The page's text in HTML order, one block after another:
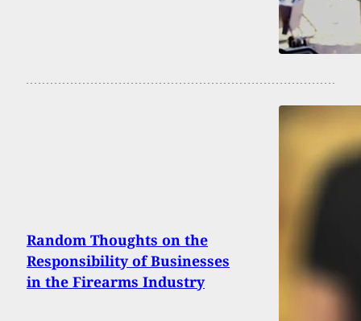
Random Thoughts on the
Responsibility of Businesses
in the Firearms Industry